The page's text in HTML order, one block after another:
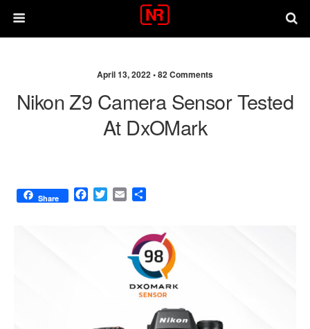
April 13, 2022 •82 Comments
Nikon Z9 Camera Sensor Tested
At DxOMark
Share
F
T
E
r
e